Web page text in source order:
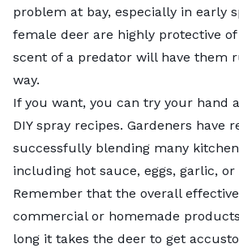
problem at bay, especially in early
female deer are highly protective
scent of a predator will have them
way.
If you want, you can try your hand
DIY spray recipes. Gardeners have
successfully blending many
including hot sauce, eggs, garlic, or
Remember that the overall
commercial or homemade
long it takes the deer to get